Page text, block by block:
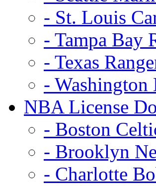
- St. Louis
- Tampa Bay
- Texas
- Washington
NBA License
- Boston
- Brooklyn
- Charlotte